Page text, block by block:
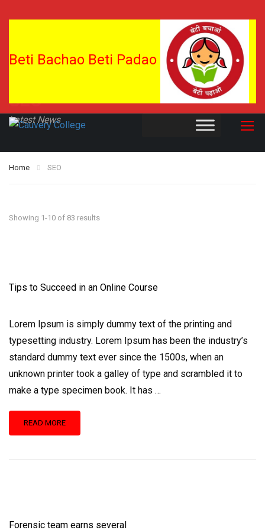
Beti Bachao Beti Padao
SEO
Latest News
Home SEO
Showing 1-10 of 83 results
Tips to Succeed in an Online Course
Lorem Ipsum is simply dummy text of the printing and
typesetting industry. Lorem Ipsum has been the industry’s
standard dummy text ever since the 1500s, when an
unknown printer took a galley of type and scrambled it to
make a type specimen book. It has …
READ
MORE
READ MORE
Forensic team earns several